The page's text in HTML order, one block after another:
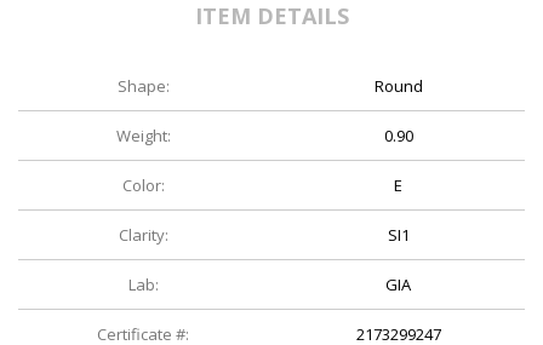
ITEM DETAILS
Shape: Round
Weight: 0.90
Color: E
Clarity: SI1
Lab: GIA
Certificate #: 2173299247